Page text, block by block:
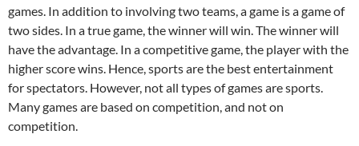
games. In addition to involving two teams, a game is a game of
two sides. In a true game, the winner will win. The winner will
have the advantage. In a competitive game, the player with the
higher score wins. Hence, sports are the best entertainment
for spectators. However, not all types of games are sports.
Many games are based on competition, and not on
competition.